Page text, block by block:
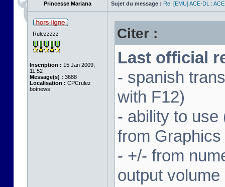
Princesse Mariana Sujet du message : Re: [EMU] ACE-DL :
Rulezzzzz
Inscription : 15 Jan 2009,
11:52
Message(s) : 3688
Localisation : CPCrulez
botnews
Citer :
Last official
- spanish
with F12)
- ability to use
from
- +/- from
output volume